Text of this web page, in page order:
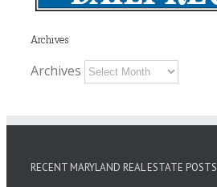
Archives
Archives
RECENT MARYLAND REAL ESTATE POSTS